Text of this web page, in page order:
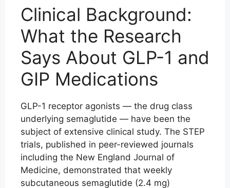
Clinical Background:
What the Research
Says About GLP-1 and
GIP Medications
GLP-1 receptor agonists — the drug class
underlying semaglutide — have been the
subject of extensive clinical study. The STEP
trials, published in peer-reviewed journals
including the New England Journal of
Medicine, demonstrated that weekly
subcutaneous semaglutide (2.4 mg)